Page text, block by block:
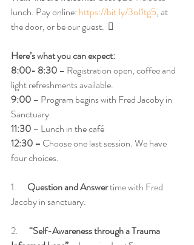
lunch. Pay online: https://bit.ly/3oI1tg5, at
the door, or be our guest.  
Here’s what you can expect:
8:00- 8:30 – Registration open, coffee and
light refreshments available.
9:00 – Program begins with Fred Jacoby in
Sanctuary
11:30 – Lunch in the café
12:30 – Choose one last session. We have
four choices.
1. Question and Answer time with Fred
Jacoby in sanctuary.
2. “Self-Awareness through a Trauma